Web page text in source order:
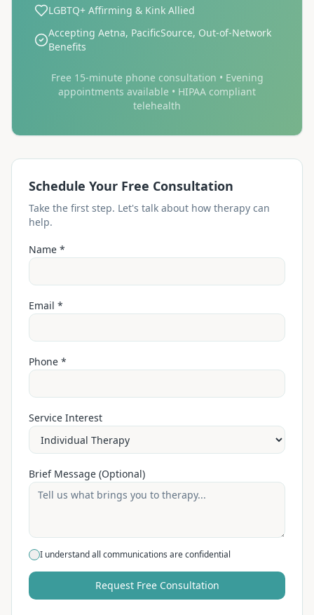
LGBTQ+ Affirming & Kink Allied
Accepting Aetna, PacificSource, Out-of-Network
Benefits
Free 15-minute phone consultation • Evening
appointments available • HIPAA compliant
telehealth
Schedule Your Free Consultation
Take the first step. Let's talk about how therapy can
help.
Name *
Email *
Phone *
Service Interest
Brief Message (Optional)
I understand all communications are confidential
Request Free Consultation